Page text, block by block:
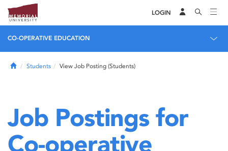
LOGIN
CO-OPERATIVE EDUCATION
HomeStudents View Job Posting (Students)
Job Postings for
Co-operative